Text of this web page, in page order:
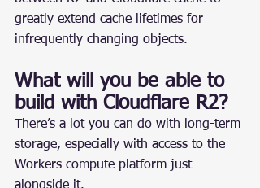
greatly extend cache lifetimes for
infrequently changing objects.
What will you be able to
build with Cloudflare R2?
There’s a lot you can do with long-term
storage, especially with access to the
Workers compute platform just